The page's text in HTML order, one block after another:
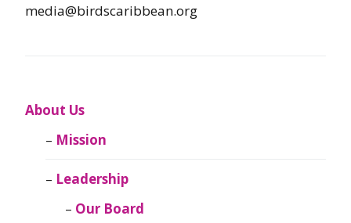
media@birdscaribbean.org
About Us
Mission
Leadership
Our Board